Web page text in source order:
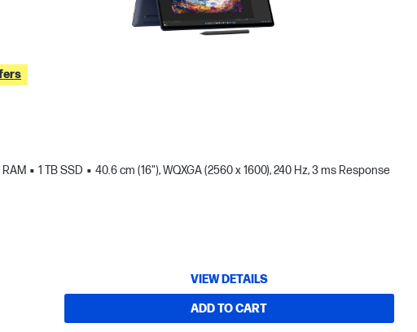
RAM 1 TB SSD
40.6 cm (16"), WQXGA (2560 x 1600), 240 Hz, 3 ms Response
VIEW DETAILS
ADD TO CART